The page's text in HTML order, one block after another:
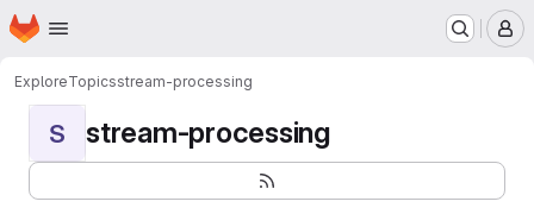
Skip to main content
Homepage
ExploreTopicsstream-processing
S stream-processing